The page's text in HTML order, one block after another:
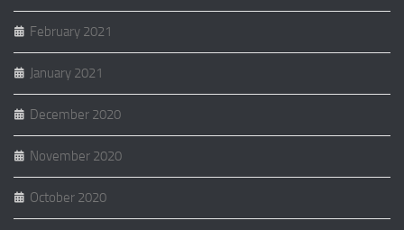
February 2021
January 2021
December 2020
November 2020
October 2020